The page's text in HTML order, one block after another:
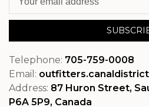
Telephone: 705-759-0008
Email:
Address: 87 Huron Street,
P6A 5P9, Canada